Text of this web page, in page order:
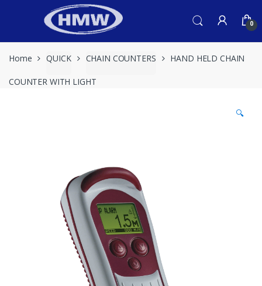
0
Home QUICK CHAIN COUNTERS HAND HELD CHAIN
COUNTER WITH LIGHT
🔍